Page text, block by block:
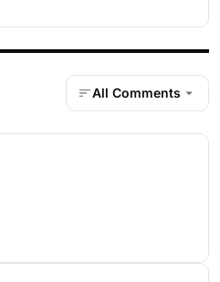
All Comments